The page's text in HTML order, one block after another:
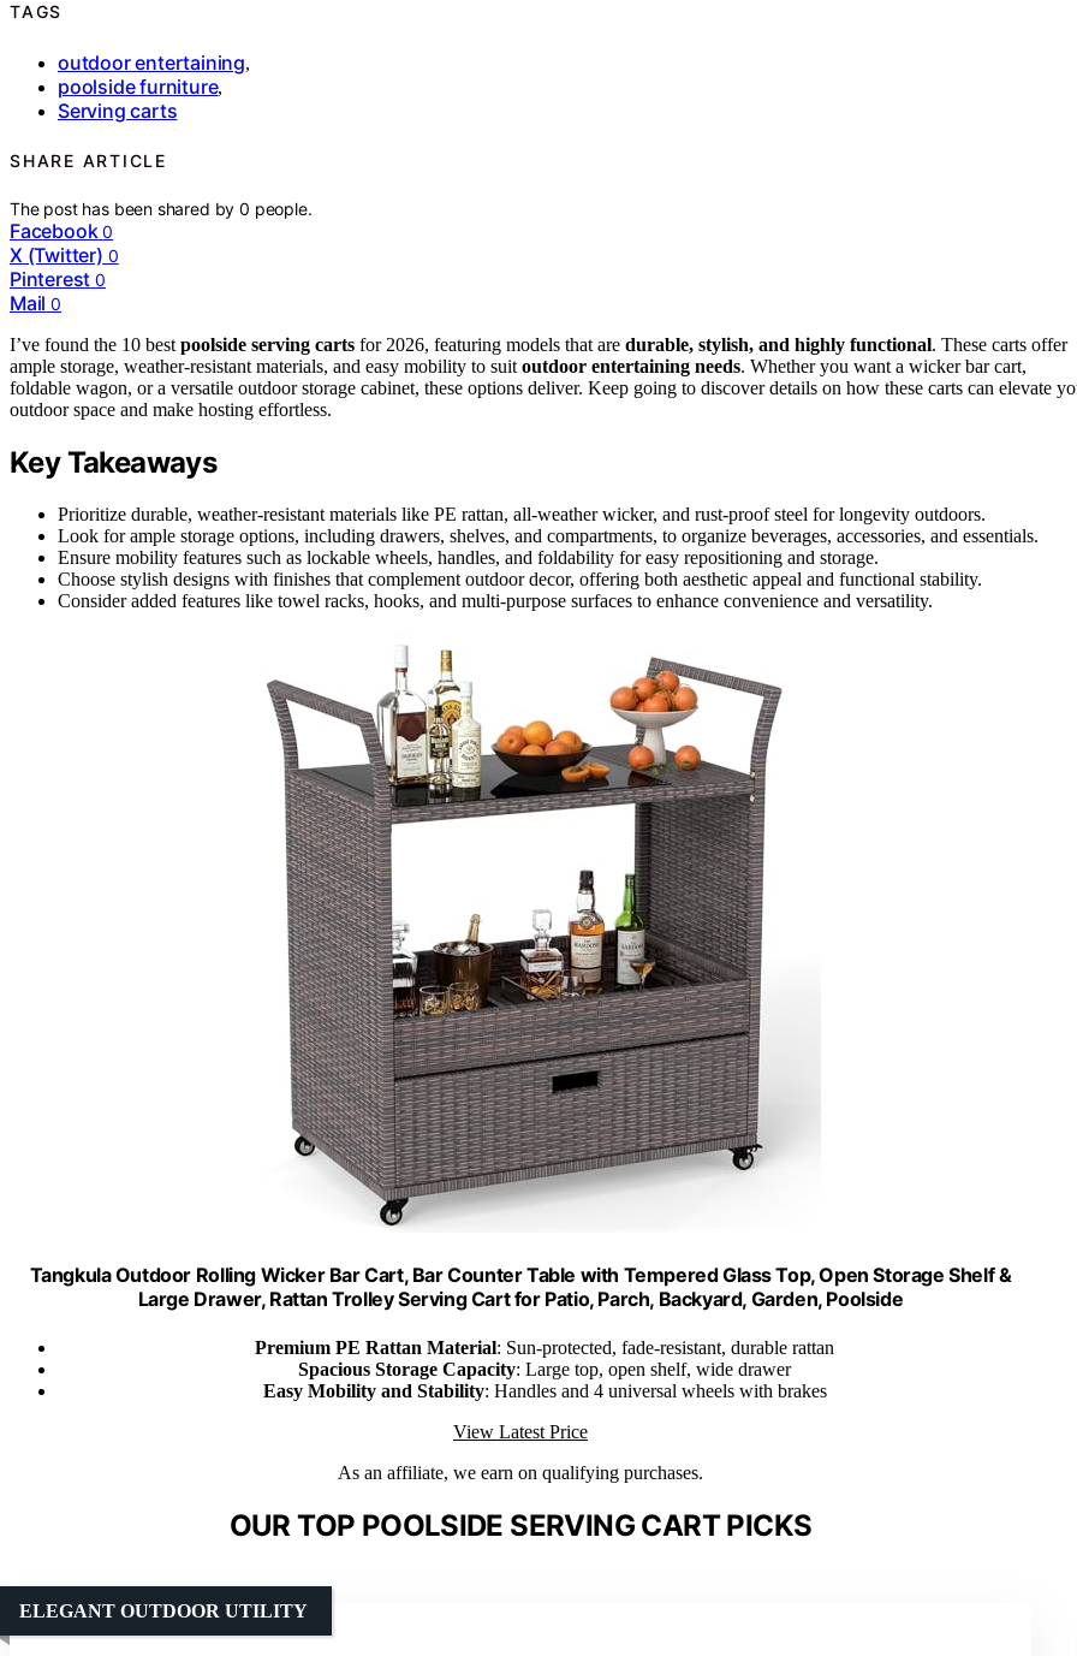
TAGS
outdoor entertaining,
poolside furniture,
Serving carts
SHARE ARTICLE
The post has been shared by0 people.
Facebook 0
X (Twitter) 0
Pinterest 0
Mail 0
I’ve found the 10 best poolside serving carts for 2026, featuring models that are durable, stylish, and highly functional. These carts offer
ample storage, weather-resistant materials, and easy mobility to suit outdoor entertaining needs. Whether you want a wicker bar cart,
foldable wagon, or a versatile outdoor storage cabinet, these options deliver. Keep going to discover details on how these carts can elevate
outdoor space and make hosting effortless.
Key Takeaways
Prioritize durable, weather-resistant materials like PE rattan, all-weather wicker, and rust-proof steel for longevity outdoors.
Look for ample storage options, including drawers, shelves, and compartments, to organize beverages, accessories, and essentials.
Ensure mobility features such as lockable wheels, handles, and foldability for easy repositioning and storage.
Choose stylish designs with finishes that complement outdoor decor, offering both aesthetic appeal and functional stability.
Consider added features like towel racks, hooks, and multi-purpose surfaces to enhance convenience and versatility.
Tangkula Outdoor Rolling Wicker Bar Cart, Bar Counter Table with Tempered Glass Top, Open Storage Shelf &
Large Drawer, Rattan Trolley Serving Cart for Patio, Parch, Backyard, Garden, Poolside
Premium PE Rattan Material: Sun-protected, fade-resistant, durable rattan
Spacious Storage Capacity: Large top, open shelf, wide drawer
Easy Mobility and Stability: Handles and 4 universal wheels with brakes
View Latest Price
As an affiliate, we earn on qualifying purchases.
OUR TOP POOLSIDE SERVING CART PICKS
ELEGANT OUTDOOR UTILITY